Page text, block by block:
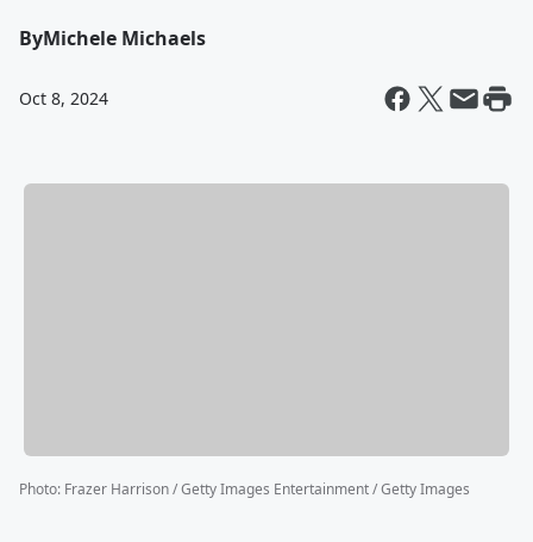
ByMichele Michaels
Oct 8, 2024
Photo: Frazer Harrison / Getty Images Entertainment / Getty Images